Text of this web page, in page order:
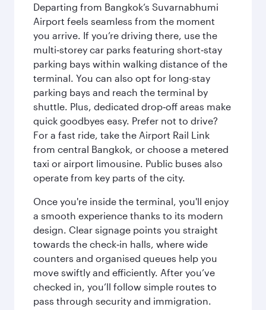
Departing from Bangkok’s Suvarnabhumi
Airport feels seamless from the moment
you arrive. If you’re driving there, use the
multi‑storey car parks featuring short‑stay
parking bays within walking distance of the
terminal. You can also opt for long-stay
parking bays and reach the terminal by
shuttle. Plus, dedicated drop‑off areas make
quick goodbyes easy. Prefer not to drive?
For a fast ride, take the Airport Rail Link
from central Bangkok, or choose a metered
taxi or airport limousine. Public buses also
operate from key parts of the city.
Once you're inside the terminal, you'll enjoy
a smooth experience thanks to its modern
design. Clear signage points you straight
towards the check‑in halls, where wide
counters and organised queues help you
move swiftly and efficiently. After you’ve
checked in, you’ll follow simple routes to
pass through security and immigration.